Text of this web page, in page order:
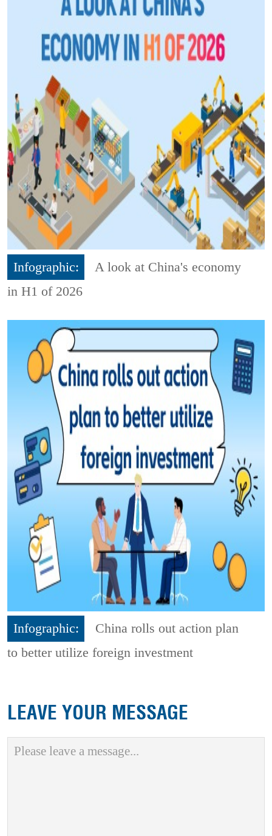
Infographic:
A look at China's economy
in H1 of 2026
Infographic:
China rolls out action plan
to better utilize foreign investment
LEAVE YOUR MESSAGE